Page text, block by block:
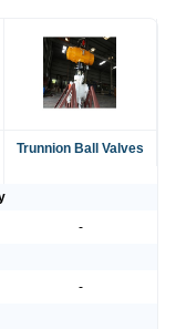
Trunnion Ball Valves
-
-